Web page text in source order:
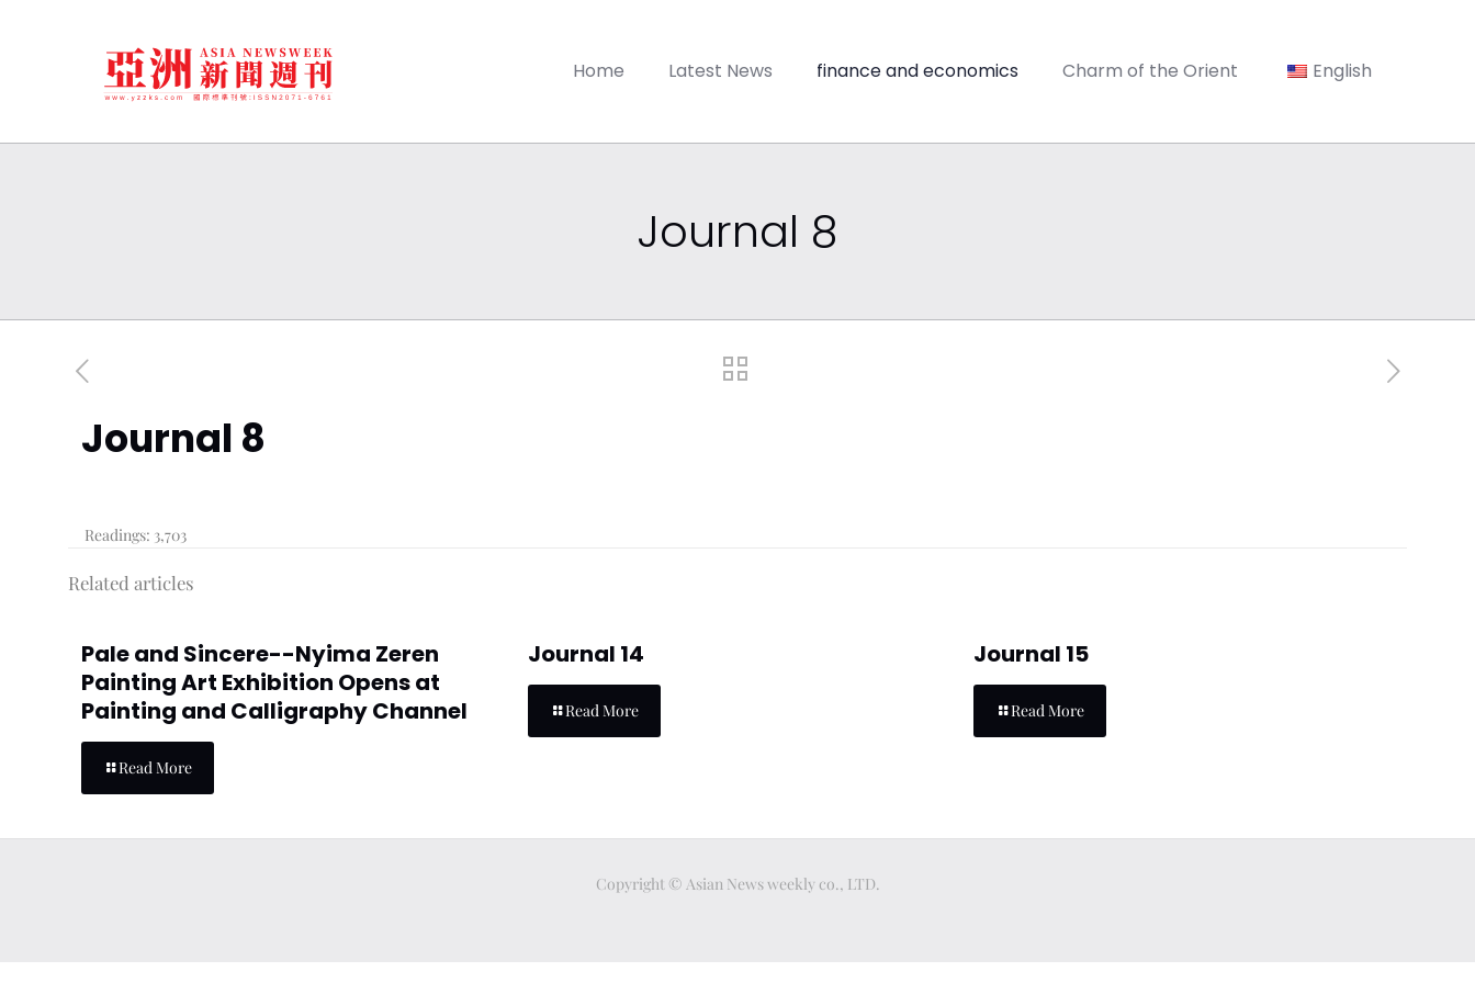
Home Latest News finance and economics Charm of the Orient English
Journal 8
Journal 8
Readings: 3,703
Related articles
Pale and Sincere--Nyima Zeren
Painting Art Exhibition Opens at
Painting and Calligraphy Channel
Read More
Journal 14
Read More
Journal 15
Read More
Copyright © Asian News weekly co., LTD.